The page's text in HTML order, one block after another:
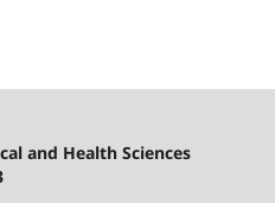
and Health Sciences